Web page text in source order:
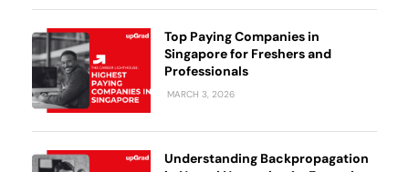
Top Paying Companies in
Singapore for Freshers and
Professionals
MARCH 3, 2026
Understanding Backpropagation